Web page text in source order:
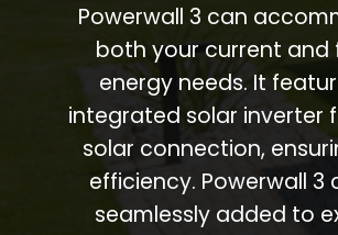
Powerwall 3 can
both your current and
energy needs. It
integrated solar inverter
solar connection,
efficiency. Powerwall 3
seamlessly added to